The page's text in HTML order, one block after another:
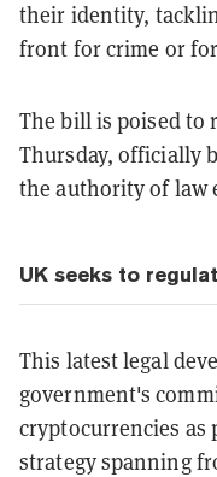
their identity,
front for crime or
The bill is poised to
Thursday, officially
the authority of law
UK seeks to
This latest legal
government's
cryptocurrencies as
strategy spanning